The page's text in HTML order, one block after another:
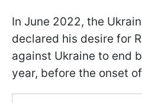
In June 2022, the
declared his desire for
against Ukraine to end
year, before the onset